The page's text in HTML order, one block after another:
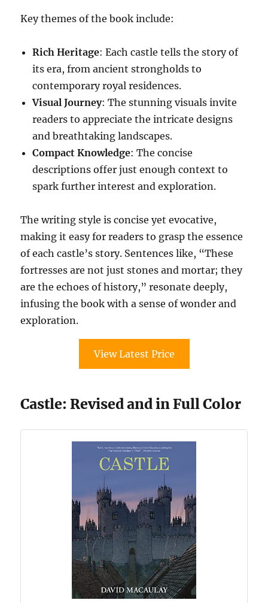
Key themes of the book include:
Rich Heritage: Each castle tells the story of
its era, from ancient strongholds to
contemporary royal residences.
Visual Journey: The stunning visuals invite
readers to appreciate the intricate designs
and breathtaking landscapes.
Compact Knowledge: The concise
descriptions offer just enough context to
spark further interest and exploration.
The writing style is concise yet evocative,
making it easy for readers to grasp the essence
of each castle’s story. Sentences like, “These
fortresses are not just stones and mortar; they
are the echoes of history,” resonate deeply,
infusing the book with a sense of wonder and
exploration.
View Latest Price
Castle: Revised and in Full Color